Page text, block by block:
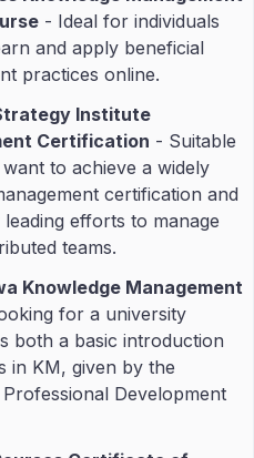
- Ideal for individuals
and apply beneficial
practices online.
Institute
Certification - Suitable
to achieve a widely
certification and
efforts to manage
teams.
Knowledge Management
for a university
both a basic introduction
in KM, given by the
Development